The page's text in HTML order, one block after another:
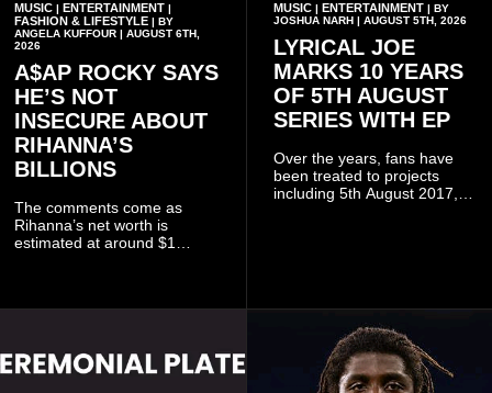
MUSIC | ENTERTAINMENT |
FASHION & LIFESTYLE | BY
ANGELA KUFFOUR | AUGUST 6TH,
2026
A$AP ROCKY SAYS
HE’S NOT
INSECURE ABOUT
RIHANNA’S
BILLIONS
The comments come as
Rihanna’s net worth is
estimated at around $1
businesses, according to
MUSIC| ENTERTAINMENT| BY
JOSHUA NARH | AUGUST 5TH, 2026
LYRICAL JOE
MARKS 10 YEARS
OF 5TH AUGUST
SERIES WITH EP
Over the years, fans have
been treated to projects
including 5th August 2017,